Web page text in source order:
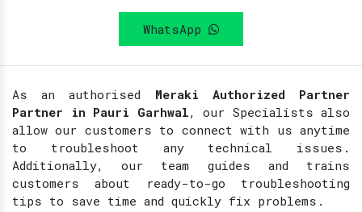
WhatsApp
As an authorised Meraki Authorized Partner
Partner in Pauri Garhwal, our Specialists also
allow our customers to connect with us anytime
to troubleshoot any technical issues.
Additionally, our team guides and trains
customers about ready-to-go troubleshooting
tips to save time and quickly fix problems.